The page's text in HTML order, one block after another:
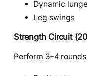
Dynamic
Leg swings
Strength Circuit
Perform 3–4